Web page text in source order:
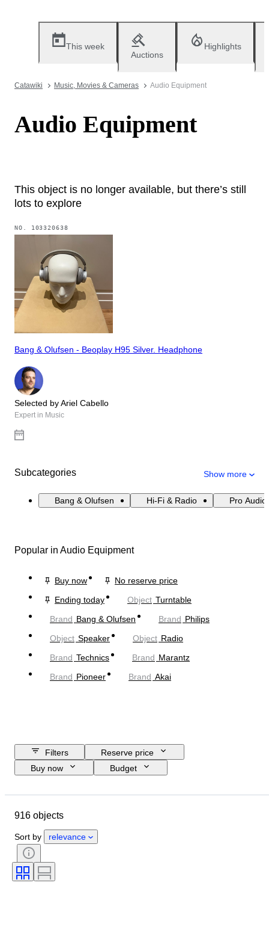
This week
Auctions
Highlights
Catawiki Music, Movies & Cameras Audio Equipment
Audio Equipment
This object is no longer available, but there’s still
lots to explore
NO. 103320638
Bang & Olufsen - Beoplay H95 Silver. Headphone
Selected by Ariel Cabello
Expert in Music
Subcategories Show more
Bang & Olufsen Hi-Fi & Radio Pro Audio
Popular in Audio Equipment
Buy now
No reserve price
Ending today
Object Turntable
Brand Bang & Olufsen Brand Philips
Object Speaker Object Radio
Brand Technics Brand Marantz
Brand Pioneer Brand Akai
Filters
Reserve price
Buy now
Budget
Country of origin
Condition
Style
Colour
Tested and working
Era
916 objects
Sort by relevance